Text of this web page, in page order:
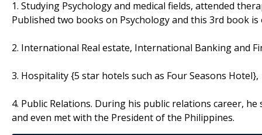
1. Studying Psychology and medical fields, attended
Published two books on Psychology and this 3rd book
2. International Real estate, International Banking and
3. Hospitality {5 star hotels such as Four Seasons Hotel},
4. Public Relations. During his public relations career,
and even met with the President of the Philippines.